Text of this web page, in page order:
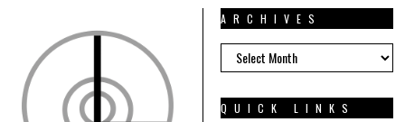
ARCHIVES
ARCHIVES
QUICK LINKS